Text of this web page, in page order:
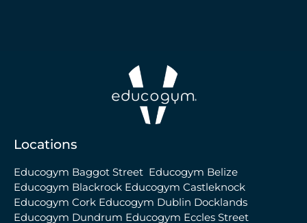
Locations
Educogym Baggot Street Educogym Belize
Educogym Blackrock Educogym Castleknock
Educogym Cork Educogym Dublin Docklands
Educogym Dundrum Educogym Eccles Street